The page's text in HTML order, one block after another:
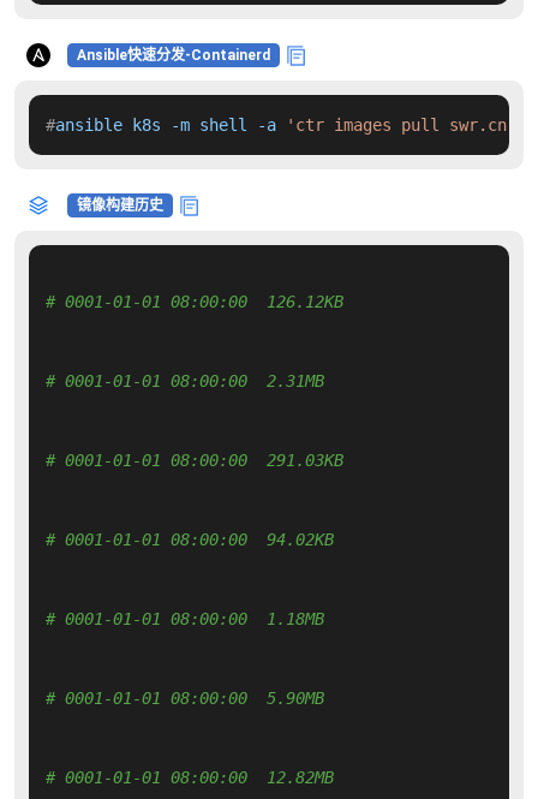
Ansible快速分发-Containerd
#ansible k8s -m shell -a 'ctr images pull swr.cn-
镜像构建历史
# 0001-01-01 08:00:00  126.12KB
# 0001-01-01 08:00:00  2.31MB
# 0001-01-01 08:00:00  291.03KB
# 0001-01-01 08:00:00  94.02KB
# 0001-01-01 08:00:00  1.18MB
# 0001-01-01 08:00:00  5.90MB
# 0001-01-01 08:00:00  12.82MB